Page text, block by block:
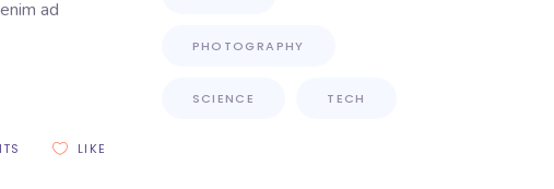
ad
LIKE
PHOTOGRAPHY
SCIENCE TECH